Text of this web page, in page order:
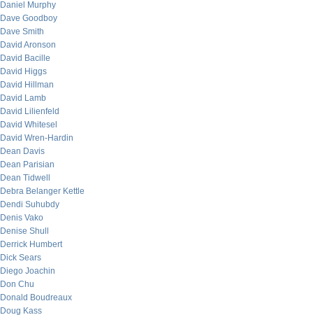
Daniel Murphy
Dave Goodboy
Dave Smith
David Aronson
David Bacille
David Higgs
David Hillman
David Lamb
David Lilienfeld
David Whitesel
David Wren-Hardin
Dean Davis
Dean Parisian
Dean Tidwell
Debra Belanger Kettle
Dendi Suhubdy
Denis Vako
Denise Shull
Derrick Humbert
Dick Sears
Diego Joachin
Don Chu
Donald Boudreaux
Doug Kass